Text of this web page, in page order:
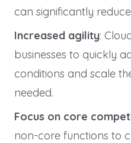
can significantly
Increased agility:
businesses to quickly
conditions and scale
needed.
Focus on core
non-core functions to